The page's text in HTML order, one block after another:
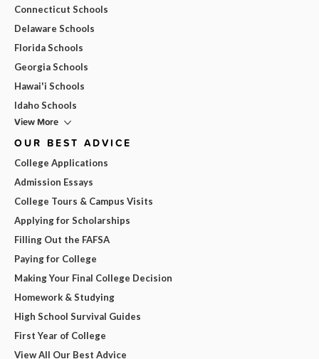
Connecticut Schools
Delaware Schools
Florida Schools
Georgia Schools
Hawai'i Schools
Idaho Schools
View More
OUR BEST ADVICE
College Applications
Admission Essays
College Tours & Campus Visits
Applying for Scholarships
Filling Out the FAFSA
Paying for College
Making Your Final College Decision
Homework & Studying
High School Survival Guides
First Year of College
View All Our Best Advice